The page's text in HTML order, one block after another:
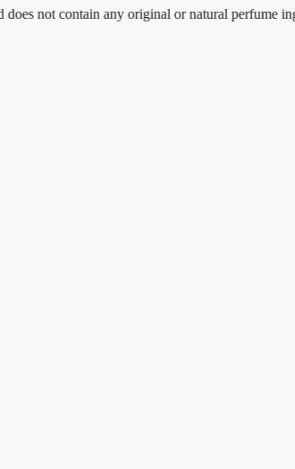
any original or natural perfume ingredients.